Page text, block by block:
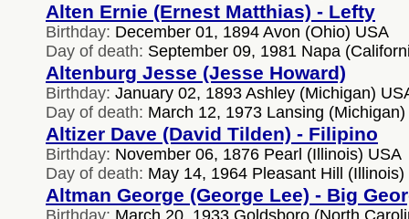
Alten Ernie (Ernest Matthias) - Lefty
Birthday: December 01, 1894 Avon (Ohio) USA
Day of death: September 09, 1981 Napa
Altenburg Jesse (Jesse Howard)
Birthday: January 02, 1893 Ashley (Michigan)
Day of death: March 12, 1973 Lansing
Altizer Dave (David Tilden) - Filipino
Birthday: November 06, 1876 Pearl (Illinois) USA
Day of death: May 14, 1964 Pleasant Hill (Illinois)
Altman George (George Lee) - Big
Birthday: March 20, 1933 Goldsboro (North